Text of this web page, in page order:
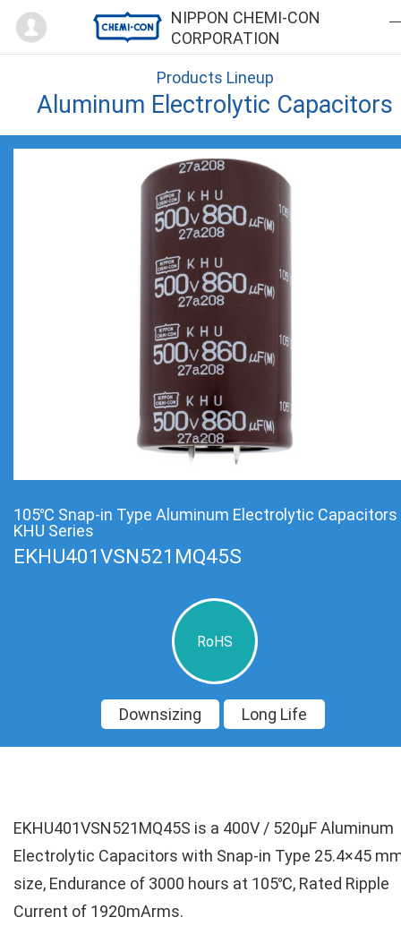
NIPPON CHEMI-CON
CORPORATION
Mypage
Products Lineup
Aluminum Electrolytic Capacitors
105℃ Snap-in Type Aluminum Electrolytic Capacitors
KHU Series
EKHU401VSN521MQ45S
RoHS
Downsizing Long Life
EKHU401VSN521MQ45S is a 400V / 520µF Aluminum
Electrolytic Capacitors with Snap-in Type 25.4×45
size, Endurance of 3000 hours at 105℃, Rated Ripple
Current of 1920mArms.